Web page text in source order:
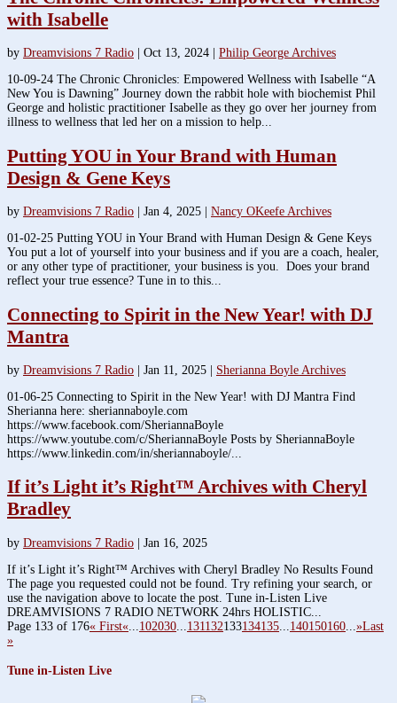
with Isabelle
by Dreamvisions 7 Radio Oct 13, 2024
Philip George Archives
10-09-24 The Chronic Chronicles: Empowered Wellness with Isabelle “A
New You is Dawning” Journey down the rabbit hole with biochemist Phil
George and holistic practitioner Isabelle as they go over her journey from
illness to wellness that led her on a mission to help...
Putting YOU in Your Brand with Human
Design & Gene Keys
by Dreamvisions 7 Radio Jan 4, 2025
Nancy OKeefe Archives
01-02-25 Putting YOU in Your Brand with Human Design & Gene Keys
You put a lot of yourself into your business and if you are a coach, healer,
or any other type of practitioner, your business is you. Does your brand
reflect your true essence? Tune in to this...
Connecting to Spirit in the New Year! with DJ
Mantra
by Dreamvisions 7 Radio Jan 11, 2025
Sherianna Boyle Archives
01-06-25 Connecting to Spirit in the New Year! with DJ Mantra Find
Sherianna here: sheriannaboyle.com
https://www.facebook.com/SheriannaBoyle
https://www.youtube.com/c/SheriannaBoyle Posts by SheriannaBoyle
https://www.linkedin.com/in/sheriannaboyle/...
If it’s Light it’s Right™ Archives with Cheryl
Bradley
by Dreamvisions 7 Radio
Jan 16, 2025
If it’s Light it’s Right™ Archives with Cheryl Bradley No Results Found
The page you requested could not be found. Try refining your search, or
use the navigation above to locate the post. Tune in-Listen Live
DREAMVISIONS 7 RADIO NETWORK 24hrs HOLISTIC...
Page 133 of 176« First« 102030 131 132133134135 140150160 »Last
»
Tune in-Listen Live